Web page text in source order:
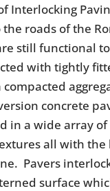
Interlocking
the roads of the
still functional
with tightly
concrete
in a wide array of
all with the
Pavers
surface